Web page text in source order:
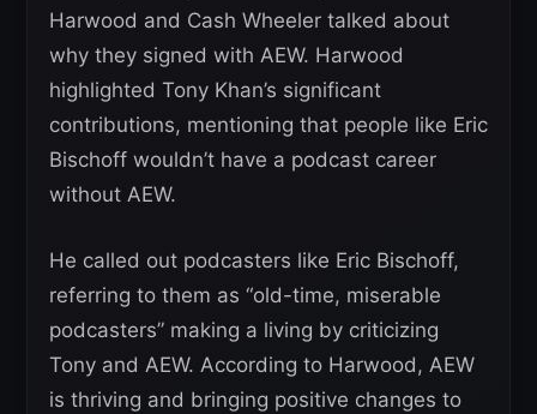
Harwood and Cash Wheeler talked about
why they signed with AEW. Harwood
highlighted Tony Khan’s significant
contributions, mentioning that people like Eric
Bischoff wouldn’t have a podcast career
without AEW.
He called out podcasters like Eric Bischoff,
referring to them as “old-time, miserable
podcasters” making a living by criticizing
Tony and AEW. According to Harwood, AEW
is thriving and bringing positive changes to